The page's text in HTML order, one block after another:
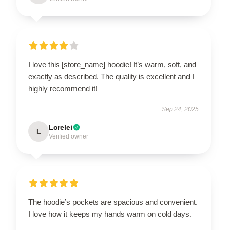
I love this [store_name] hoodie! It’s warm, soft, and
exactly as described. The quality is excellent and I
highly recommend it!
Sep 24, 2025
L Lorelei
Verified owner
The hoodie’s pockets are spacious and convenient.
I love how it keeps my hands warm on cold days.